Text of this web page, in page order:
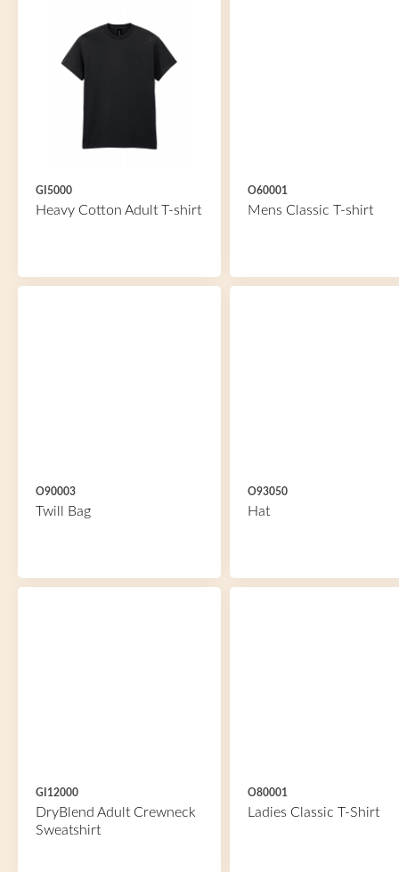
GI5000
Heavy Cotton Adult T-shirt
O60001
Mens Classic T-shirt
O90003
Twill Bag
O93050
Hat
GI12000
DryBlend Adult Crewneck
Sweatshirt
O80001
Ladies Classic T-Shirt